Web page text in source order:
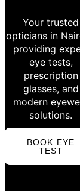
Your trusted
opticians in
providing
eye tests,
prescription
glasses, and
modern
solutions.
BOOK EYE
TEST